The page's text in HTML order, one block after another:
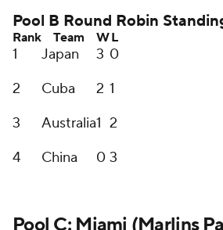
Pool B Round Robin
Rank Team WL
1 Japan 3 0
2
Cuba 2 1
3
Australia1 2
4
China 0 3
Pool C: Miami (Marlins